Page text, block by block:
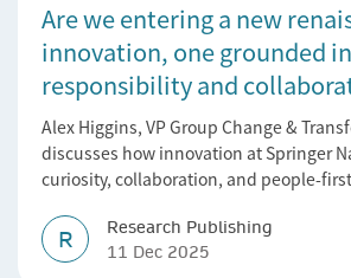
Are we entering a new
innovation, one grounded in
responsibility and
Reflections on the 2025
Tournament
Alex Higgins, VP Group Change &
discusses how innovation at Springer
curiosity, collaboration, and people-
R
Research Publishing
11 Dec 2025